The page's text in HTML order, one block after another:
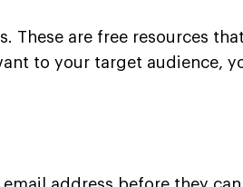
are free resources
to your target audience,